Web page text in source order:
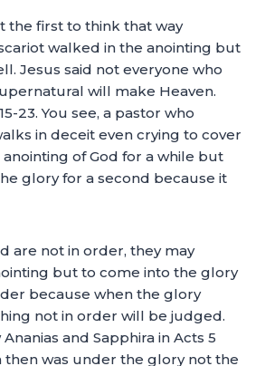
the first to think that way
walked in the anointing but
Jesus said not everyone who
will make Heaven.
23. You see, a pastor who
in deceit even crying to cover
of God for a while but
glory for a second because it
are not in order, they may
but to come into the glory
because when the glory
not in order will be judged.
and Sapphira in Acts 5
then was under the glory not the